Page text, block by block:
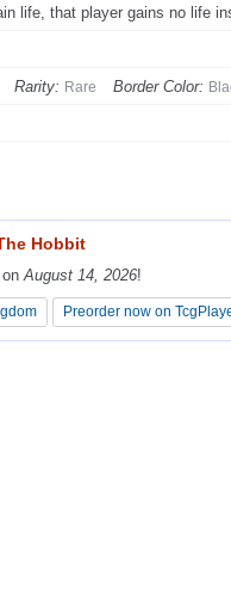
life, that player gains no life
Rarity: Rare Border Color:
Hobbit
August 14, 2026!
Preorder now on
Hobbit
August 14, 2026!
Preorder now on